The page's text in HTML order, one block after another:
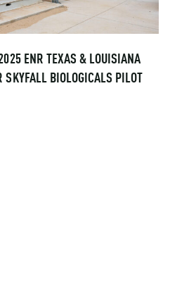
ENR TEXAS & LOUISIANA
BIOLOGICALS PILOT